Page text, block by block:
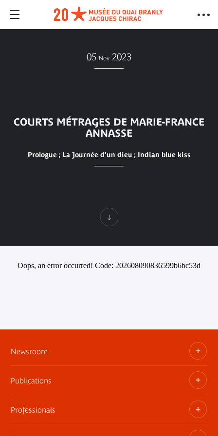
05 Nov 2023
COURTS MÉTRAGES DE MARIE-FRANCE
ANNASSE
Prologue ; La Journée d'un dieu ; Indian blue kiss
Oops, an error occurred! Code: 202608090836599b6bc53d
Newsroom
Information kits, press releases, trailers
Press contact
Publications
The museum publications
Professionals